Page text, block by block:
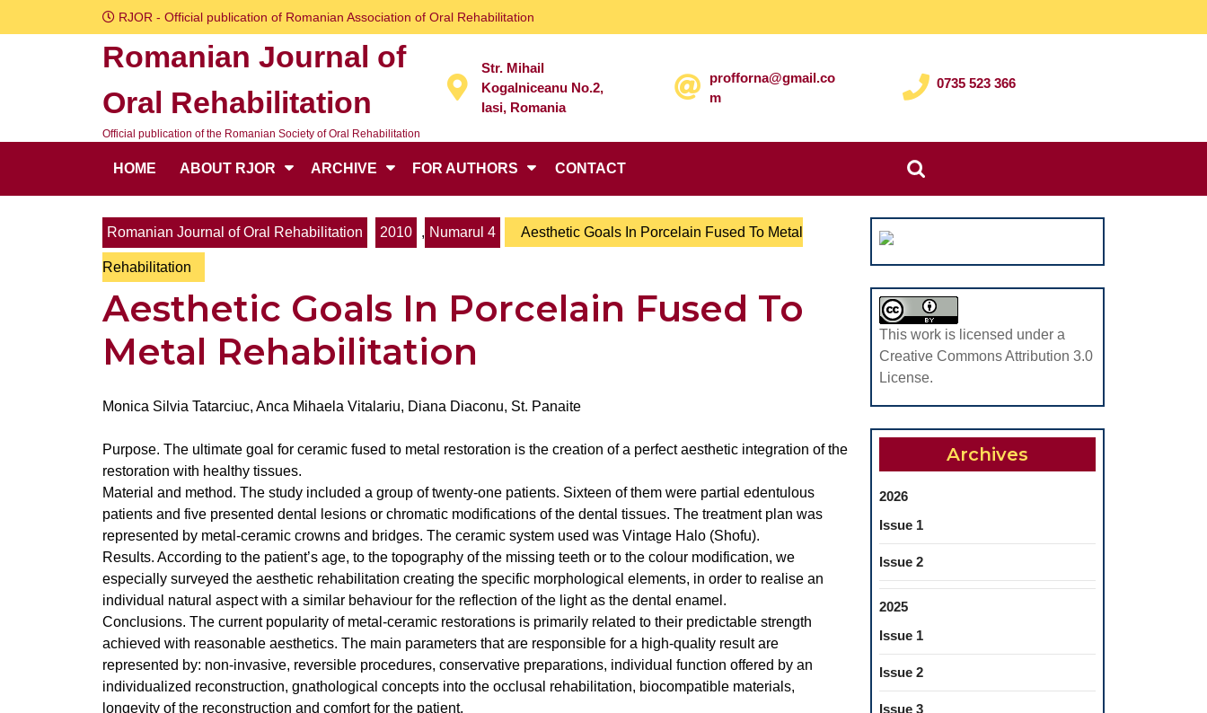
to
RJOR - Official publication of Romanian Association of Oral Rehabilitation
Romanian Journal of
Oral Rehabilitation
Official publication of the Romanian Society of Oral Rehabilitation
Str. Mihail
Kogalniceanu No.2,
Iasi, Romania
profforna@gmail.co
m
0735 523 366
HOME ABOUT RJOR ARCHIVE FOR AUTHORS CONTACT
Search
for:
Romanian Journal of Oral Rehabilitation 2010 , Numarul 4 Aesthetic Goals In Porcelain Fused To Metal
Rehabilitation
Aesthetic Goals In Porcelain Fused To
Metal Rehabilitation
Monica Silvia Tatarciuc, Anca Mihaela Vitalariu, Diana Diaconu, St. Panaite
Purpose. The ultimate goal for ceramic fused to metal restoration is the creation of a perfect aesthetic integration of the
restoration with healthy tissues.
Material and method. The study included a group of twenty-one patients. Sixteen of them were partial edentulous
patients and five presented dental lesions or chromatic modifications of the dental tissues. The treatment plan was
represented by metal-ceramic crowns and bridges. The ceramic system used was Vintage Halo (Shofu).
Results. According to the patient’s age, to the topography of the missing teeth or to the colour modification, we
especially surveyed the aesthetic rehabilitation creating the specific morphological elements, in order to realise an
individual natural aspect with a similar behaviour for the reflection of the light as the dental enamel.
Conclusions. The current popularity of metal-ceramic restorations is primarily related to their predictable strength
achieved with reasonable aesthetics. The main parameters that are responsible for a high-quality result are
represented by: non-invasive, reversible procedures, conservative preparations, individual function offered by an
individualized reconstruction, gnathological concepts into the occlusal rehabilitation, biocompatible materials,
longevity of the reconstruction and comfort for the patient.
This work is licensed under a
Creative Commons Attribution 3.0
License.
Archives
2026
Issue 1
Issue 2
2025
Issue 1
Issue 2
Issue 3